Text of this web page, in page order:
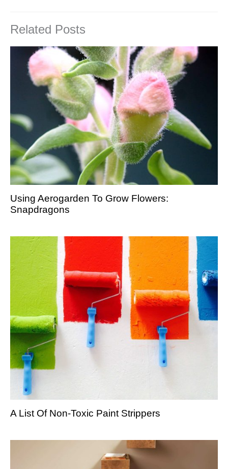
Related Posts
Using Aerogarden To Grow Flowers:
Snapdragons
A List Of Non-Toxic Paint Strippers